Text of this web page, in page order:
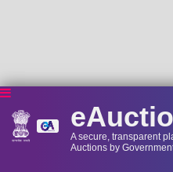
A secure, transparent
Auctions by